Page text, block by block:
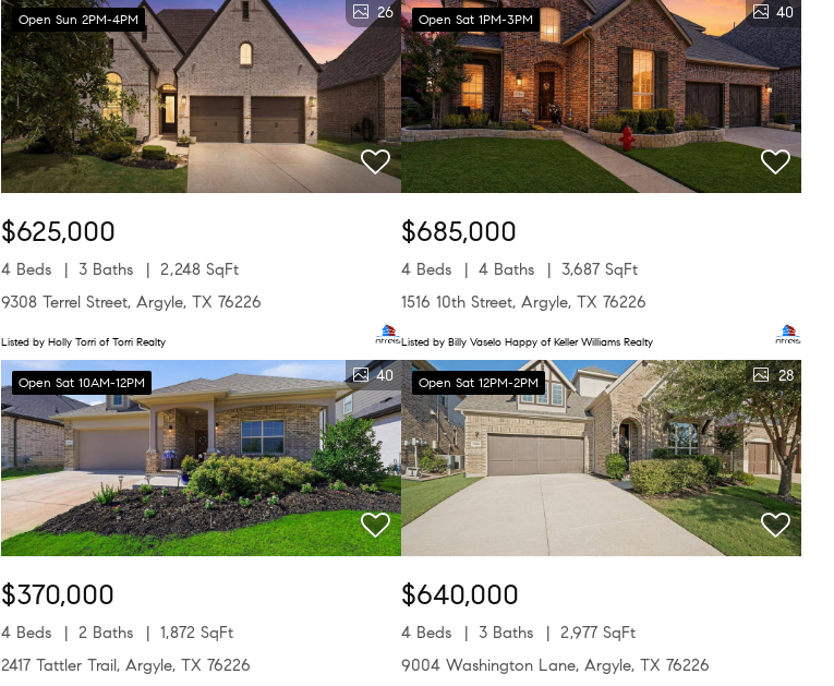
Open Sun 2PM-4PM 26
$625,000
4 Beds 3 Baths
2,248 SqFt
9308 Terrel Street, Argyle, TX 76226
Listed by Holly Torri of Torri Realty
Open Sat 1PM-3PM 40
$685,000
4 Beds 4 Baths
3,687 SqFt
1516 10th Street, Argyle, TX 76226
Listed by Billy Vaselo Happy of Keller Williams Realty
Open Sat 10AM-12PM 40
$370,000
4 Beds 2 Baths
1,872 SqFt
2417 Tattler Trail, Argyle, TX 76226
Open Sat 12PM-2PM 28
$640,000
4 Beds 3 Baths
2,977 SqFt
9004 Washington Lane, Argyle, TX 76226